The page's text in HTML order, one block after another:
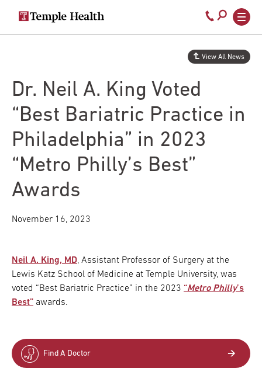
Secondary
navigation
Main
navigation
Call
800-
temple-
Dr. Neil A. King Voted
“Best Bariatric Practice in
Philadelphia” in 2023
“Metro Philly’s Best”
Awards
View All News
November 16, 2023
Neil A. King, MD, Assistant Professor of Surgery at the
Lewis Katz School of Medicine at Temple University, was
voted “Best Bariatric Practice” in the 2023 “Metro Philly’s
Best” awards.
Find A Doctor